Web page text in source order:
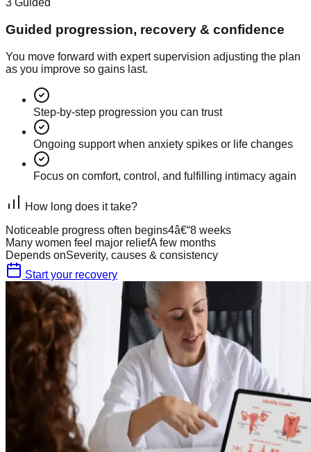
3 Guided
Guided progression, recovery & confidence
You move forward with expert supervision adjusting the plan
as you improve so gains last.
Step-by-step progression you can trust
Ongoing support when anxiety spikes or life changes
Focus on comfort, control, and fulfilling intimacy again
How long does it take?
Noticeable progress often begins4â€“8 weeks
Many women feel major reliefA few months
Depends onSeverity, causes & consistency
Start your recovery